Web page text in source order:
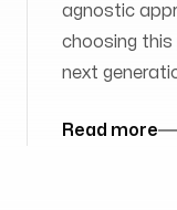
agnostic
choosing
next
Read more